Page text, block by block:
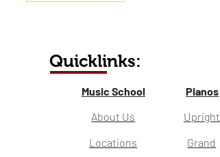
Music School
About Us
Locations
Pianos
Upright
Grand
Quicklinks: